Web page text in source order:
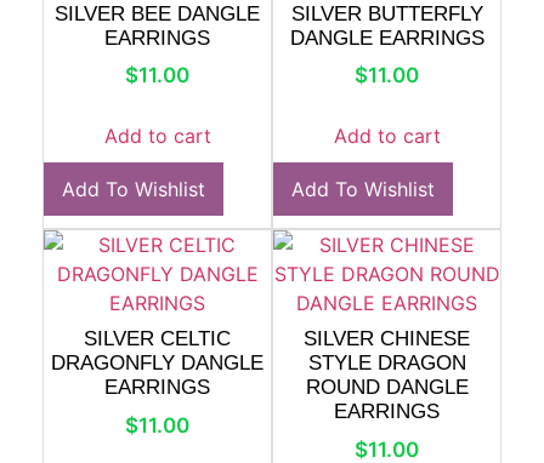
SILVER BEE DANGLE
EARRINGS
$11.00
Add to cart
Add To Wishlist
SILVER BUTTERFLY
DANGLE EARRINGS
$11.00
Add to cart
Add To Wishlist
SILVER CELTIC
DRAGONFLY DANGLE
EARRINGS
$11.00
SILVER CHINESE
STYLE DRAGON
ROUND DANGLE
EARRINGS
$11.00